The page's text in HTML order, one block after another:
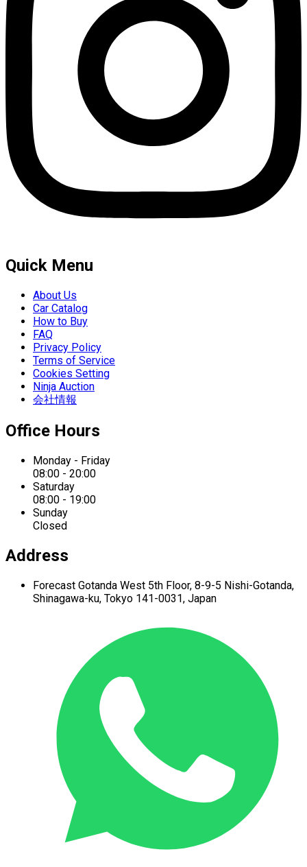
Quick Menu
About Us
Car Catalog
How to Buy
FAQ
Privacy Policy
Terms of Service
Cookies Setting
Ninja Auction
会社情報
Office Hours
Monday - Friday
08:00 - 20:00
Saturday
08:00 - 19:00
Sunday
Closed
Address
Forecast Gotanda West 5th Floor, 8-9-5 Nishi-Gotanda,
Shinagawa-ku, Tokyo 141-0031, Japan